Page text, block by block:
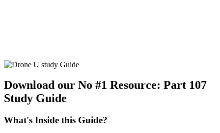
Download our No #1 Resource: Part 107
Study Guide
What's Inside this Guide?